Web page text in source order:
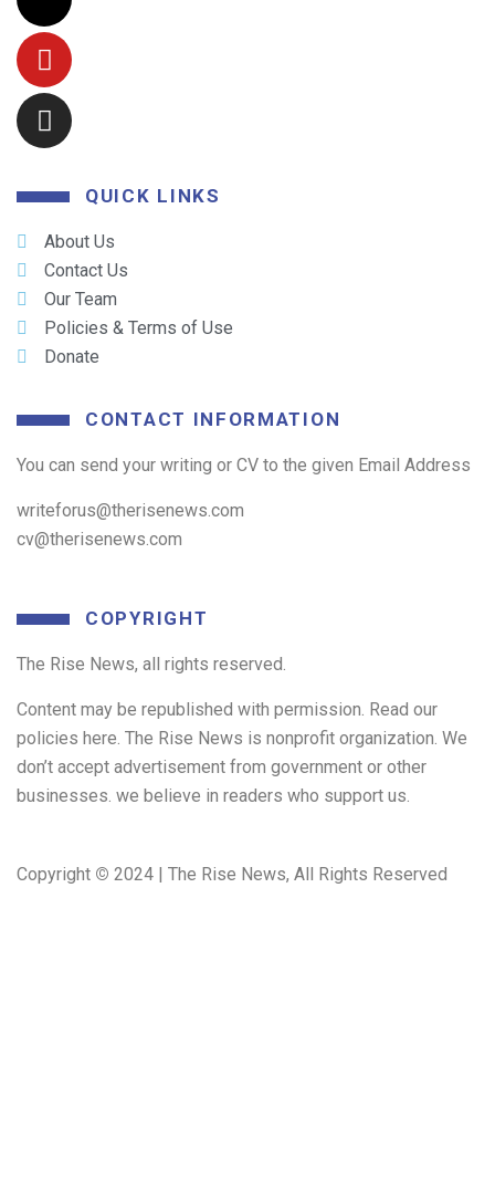
QUICK LINKS
About Us
Contact Us
Our Team
Policies & Terms of Use
Donate
CONTACT INFORMATION
You can send your writing or CV to the given Email Address
writeforus@therisenews.com
cv@therisenews.com
COPYRIGHT
The Rise News, all rights reserved.
Content may be republished with permission. Read our
policies here. The Rise News is nonprofit organization. We
don’t accept advertisement from government or other
businesses. we believe in readers who support us.
Copyright © 2024 | The Rise News, All Rights Reserved